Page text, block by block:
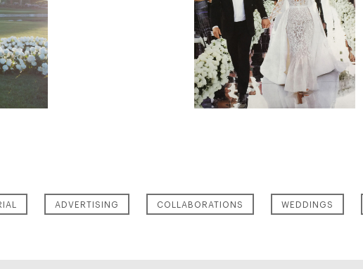
ADVERTISING COLLABORATIONS WEDDINGS